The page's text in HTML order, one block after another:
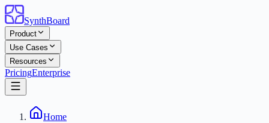
SynthBoard
Product
Use Cases
Resources
PricingEnterprise
Home